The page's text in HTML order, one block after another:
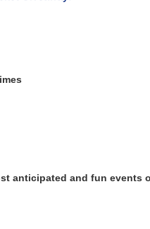
anticipated and fun events